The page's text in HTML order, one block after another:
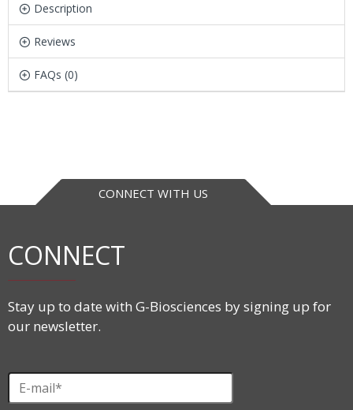
Description
Reviews
FAQs (0)
CONNECT WITH US
CONNECT
Stay up to date with G-Biosciences by signing up for
our newsletter.